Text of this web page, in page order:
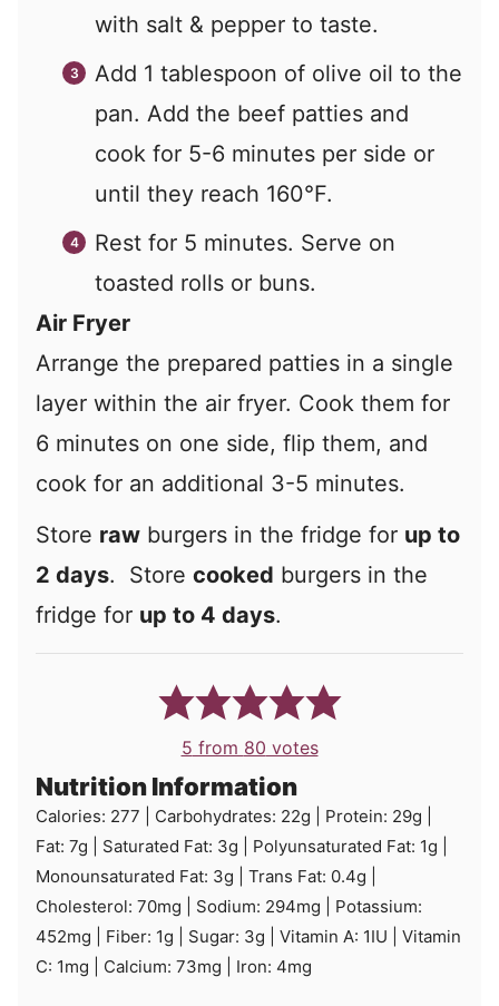
with salt & pepper to taste.
Add 1 tablespoon of olive oil to the
pan. Add the beef patties and
cook for 5-6 minutes per side or
until they reach 160°F.
Rest for 5 minutes. Serve on
toasted rolls or buns.
Air Fryer
Arrange the prepared patties in a single
layer within the air fryer. Cook them for
6 minutes on one side, flip them, and
cook for an additional 3-5 minutes.
Store raw burgers in the fridge for up to
2 days. Store cooked burgers in the
fridge for up to 4 days.
5 from 80 votes
Nutrition Information
Calories: 277 Carbohydrates: 22g Protein: 29g
Fat: 7g Saturated Fat: 3g Polyunsaturated Fat: 1g
Monounsaturated Fat: 3g Trans Fat: 0.4g
Cholesterol: 70mg Sodium: 294mg
Potassium:
452mg Fiber: 1g Sugar: 3g Vitamin A: 1IU
Vitamin
C: 1mg Calcium: 73mg Iron: 4mg